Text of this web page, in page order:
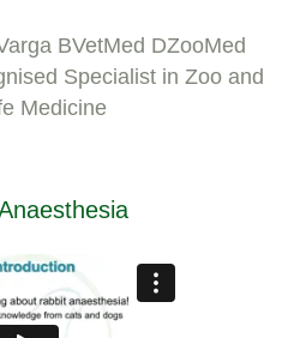
BVetMed DZooMed
Specialist in Zoo and
Medicine